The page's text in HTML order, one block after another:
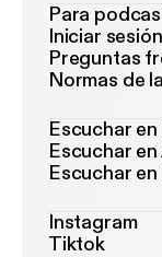
Para
Iniciar
Preguntas
Normas de
Escuchar
Escuchar
Escuchar
Instagram
Tiktok